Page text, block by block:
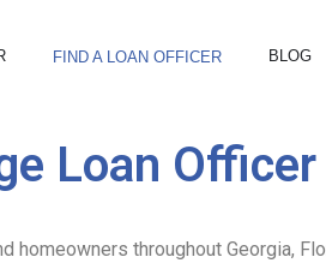
FIND A LOAN OFFICER BLOG
Loan Officer
throughout Georgia,